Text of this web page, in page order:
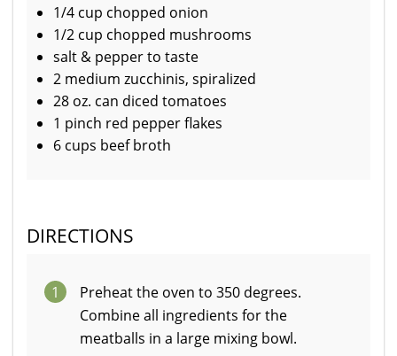
1/4 cup chopped onion
1/2 cup chopped mushrooms
salt & pepper to taste
2 medium zucchinis, spiralized
28 oz. can diced tomatoes
1 pinch red pepper flakes
6 cups beef broth
DIRECTIONS
1
Preheat the oven to 350 degrees.
Combine all ingredients for the
meatballs in a large mixing bowl.